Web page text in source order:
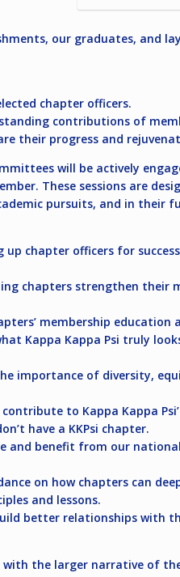
our graduates, and
chapter officers.
contributions of
their progress and
will be actively
These sessions are
pursuits, and in their
up chapter officers for
chapters strengthen
membership
Kappa Kappa Psi truly
importance of diversity,
to Kappa Kappa
have a KKPsi chapter.
and benefit from our
on how chapters can
and lessons.
better relationships with
the larger narrative of